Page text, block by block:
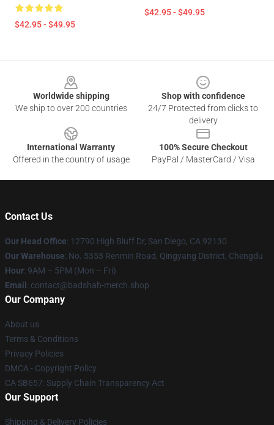
$42.95 - $49.95
$42.95 - $49.95
Worldwide shipping
We ship to over 200 countries
Shop with confidence
24/7 Protected from clicks to
delivery
International Warranty
Offered in the country of usage
100% Secure Checkout
PayPal / MasterCard / Visa
Contact Us
Our Head Office: 12790 High Bluff Dr, San Diego, CA 92130
Our Warehouse: No. 5353 Renmin Road, Qingyang District, Chengdu
Hour: 9AM – 5PM (Mon – Fri)
Email : contact@badshah-merch.shop
Our Company
About us
Terms & Conditions
Privacy Policies
DMCA - Copyright Policy
CA SB657: Supply Chain Transparency Act
Our Support
Shipping & Delivery Policies